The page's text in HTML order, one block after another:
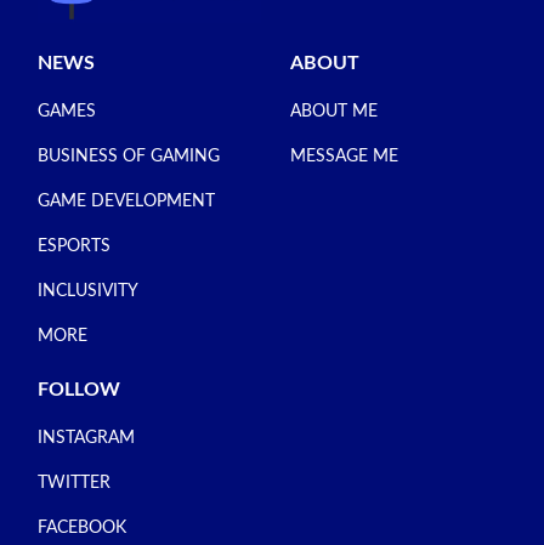
NEWS
GAMES
BUSINESS OF GAMING
GAME DEVELOPMENT
ESPORTS
INCLUSIVITY
MORE
ABOUT
ABOUT ME
MESSAGE ME
FOLLOW
INSTAGRAM
TWITTER
FACEBOOK